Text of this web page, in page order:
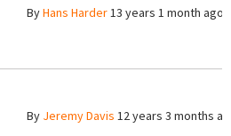
ByHans Harder13 years 1 month ago
By Jeremy Davis 12 years 3 months